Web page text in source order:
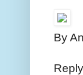
By